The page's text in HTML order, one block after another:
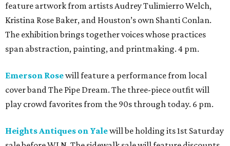
feature artwork from artists Audrey Tulimierro Welch,
Kristina Rose Baker, and Houston’s own Shanti Conlan.
The exhibition brings together voices whose practices
span abstraction, painting, and printmaking. 4 pm.
Emerson Rosewill feature a performance from local
cover band The Pipe Dream. The three-piece outfit will
play crowd favorites from the 90s through today. 6 pm.
Heights Antiques on Yalewill be holding its 1st Saturday